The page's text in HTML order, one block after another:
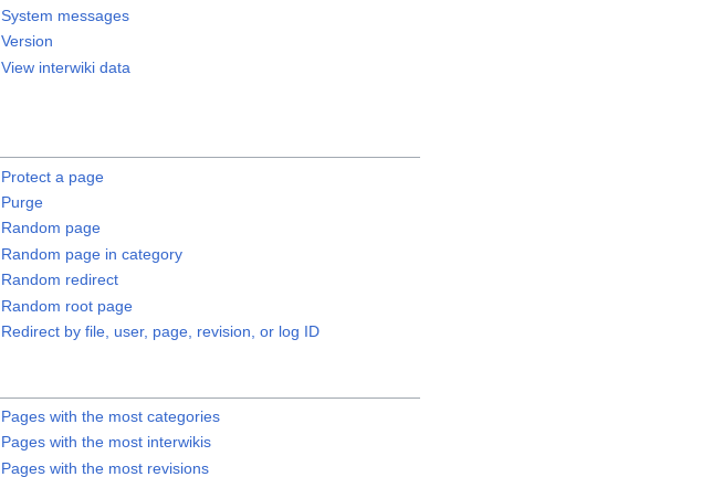
System messages
Version
View interwiki data
Protect a page
Purge
Random page
Random page in category
Random redirect
Random root page
Redirect by file, user, page, revision, or log ID
Pages with the most categories
Pages with the most interwikis
Pages with the most revisions